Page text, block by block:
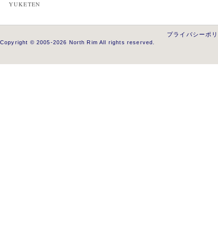
YUKETEN
プライバシーポ
Copyright © 2005-2026 North Rim All rights reserved.